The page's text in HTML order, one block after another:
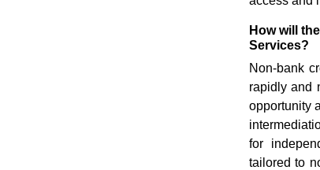
How will
Services?
Non-bank
rapidly and
opportunity
for
tailored to